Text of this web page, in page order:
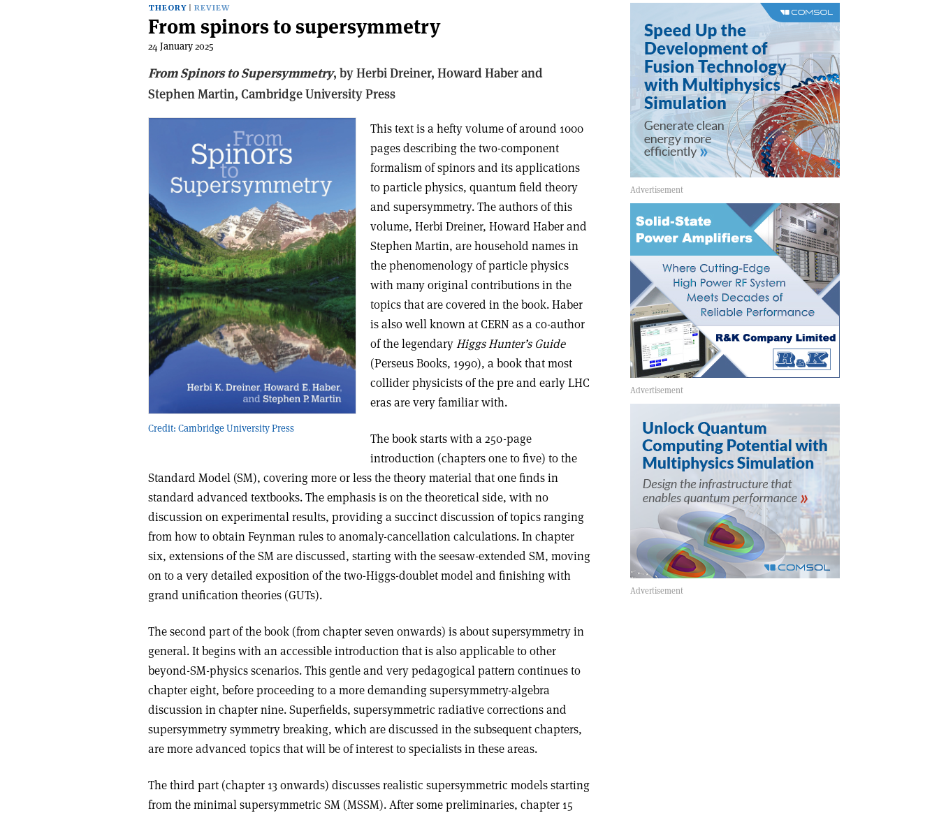
THEORY REVIEW
From spinors to supersymmetry
24 January 2025
From Spinors to Supersymmetry, by Herbi Dreiner, Howard Haber and
Stephen Martin, Cambridge University Press
Credit: Cambridge University Press
This text is a hefty volume of around 1000
pages describing the two-component
formalism of spinors and its applications
to particle physics, quantum field theory
and supersymmetry. The authors of this
volume, Herbi Dreiner, Howard Haber and
Stephen Martin, are household names in
the phenomenology of particle physics
with many original contributions in the
topics that are covered in the book. Haber
is also well known at CERN as a co-author
of the legendaryHiggs Hunter’s Guide
(Perseus Books, 1990), a book that most
collider physicists of the pre and early LHC
eras are very familiar with.
The book starts with a 250-page
introduction (chapters one to five) to the
Standard Model (SM), covering more or less the theory material that one finds in
standard advanced textbooks. The emphasis is on the theoretical side, with no
discussion on experimental results, providing a succinct discussion of topics ranging
from how to obtain Feynman rules to anomaly-cancellation calculations. In chapter
six, extensions of the SM are discussed, starting with the seesaw-extended SM, moving
on to a very detailed exposition of the two-Higgs-doublet model and finishing with
grand unification theories (GUTs).
The second part of the book (from chapter seven onwards) is about supersymmetry in
general. It begins with an accessible introduction that is also applicable to other
beyond-SM-physics scenarios. This gentle and very pedagogical pattern continues to
chapter eight, before proceeding to a more demanding supersymmetry-algebra
discussion in chapter nine. Superfields, supersymmetric radiative corrections and
supersymmetry symmetry breaking, which are discussed in the subsequent chapters,
are more advanced topics that will be of interest to specialists in these areas.
The third part (chapter 13 onwards) discusses realistic supersymmetric models starting
from the minimal supersymmetric SM (MSSM). After some preliminaries, chapter 15